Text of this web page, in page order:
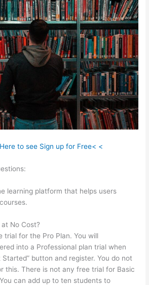
to see Sign up for Free< <
learning platform that helps users
No Cost?
trial for the Pro Plan. You will
into a Professional plan trial when
button and register. You do not
this. There is not any free trial for Basic
can add up to ten students to